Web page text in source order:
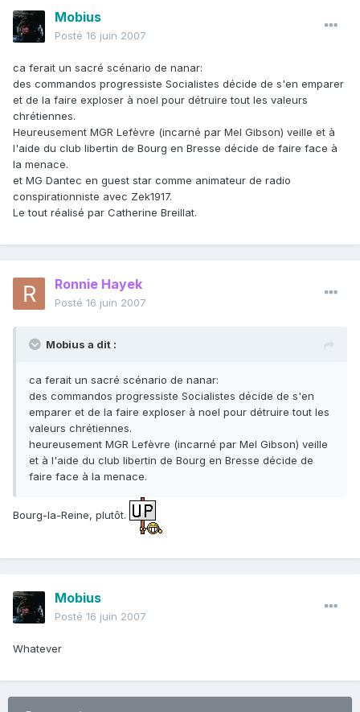
Mobius
Posté 16 juin 2007
ca ferait un sacré scénario de nanar:
des commandos progressiste Socialistes décide de s'en emparer
et de la faire exploser à noel pour détruire tout les valeurs
chrétiennes.
Heureusement MGR Lefèvre (incarné par Mel Gibson) veille et à
l'aide du club libertin de Bourg en Bresse décide de faire face à
la menace.
et MG Dantec en guest star comme animateur de radio
conspirationniste avec Zek1917.
Le tout réalisé par Catherine Breillat.
Ronnie Hayek
Posté 16 juin 2007
Mobius a dit :
ca ferait un sacré scénario de nanar:
des commandos progressiste Socialistes décide de s'en
emparer et de la faire exploser à noel pour détruire tout les
valeurs chrétiennes.
heureusement MGR Lefèvre (incarné par Mel Gibson) veille
et à l'aide du club libertin de Bourg en Bresse décide de
faire face à la menace.
Bourg-la-Reine, plutôt.
Mobius
Posté 16 juin 2007
Whatever